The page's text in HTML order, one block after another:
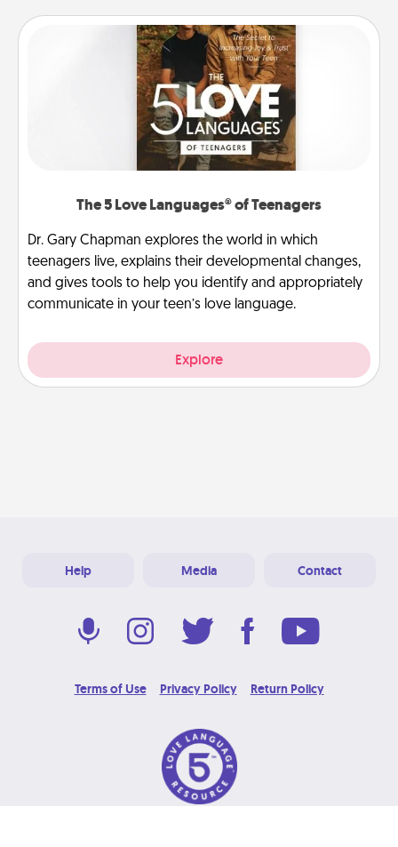
The 5 Love Languages® of Teenagers
Dr. Gary Chapman explores the world in which
teenagers live, explains their developmental changes,
and gives tools to help you identify and appropriately
communicate in your teen’s love language.
Explore
Help Media Contact
Terms of Use Privacy Policy Return Policy